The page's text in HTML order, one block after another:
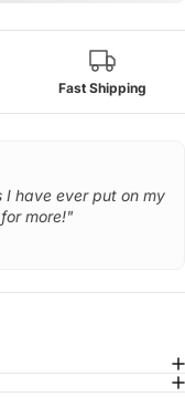
Fast Shipping
I have ever put on my
more!"